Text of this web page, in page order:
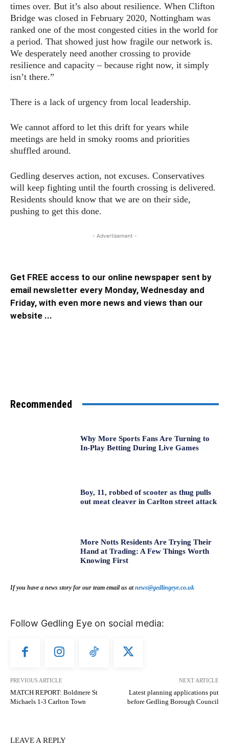
times over. But it’s also about resilience. When Clifton
Bridge was closed in February 2020, Nottingham was
ranked one of the most congested cities in the world for
a period. That showed just how fragile our network is.
We desperately need another crossing to provide
resilience and capacity – because right now, it simply
isn’t there.”
There is a lack of urgency from local leadership.
We cannot afford to let this drift for years while
meetings are held in smoky rooms and priorities
shuffled around.
Gedling deserves action, not excuses. Conservatives
will keep fighting until the fourth crossing is delivered.
Residents should know that we are on their side,
pushing to get this done.
- Advertisement -
Get FREE access to our online newspaper sent by
email newsletter every Monday, Wednesday and
Friday, with even more news and views than our
website ...
Recommended
Why More Sports Fans Are Turning to
In-Play Betting During Live Games
Boy, 11, robbed of scooter as thug pulls
out meat cleaver in Carlton street attack
More Notts Residents Are Trying Their
Hand at Trading: A Few Things Worth
Knowing First
If you have a news story for our team email us atnews@gedlingeye.co.uk
Follow Gedling Eye on social media:
PREVIOUS ARTICLE
MATCH REPORT: Boldmere St
Michaels 1-3 Carlton Town
NEXT ARTICLE
Latest planning applications put
before Gedling Borough Council
LEAVE A REPLY